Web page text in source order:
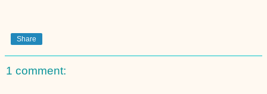
Share
1 comment: